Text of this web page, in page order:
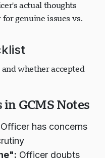
actual thoughts
genuine issues vs.
whether accepted
in GCMS Notes
Officer has concerns